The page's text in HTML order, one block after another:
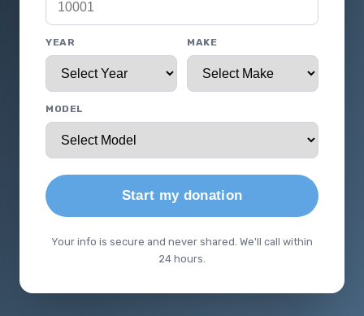
YEAR MAKE
MODEL
Start my donation
Your info is secure and never shared. We'll call within
24 hours.